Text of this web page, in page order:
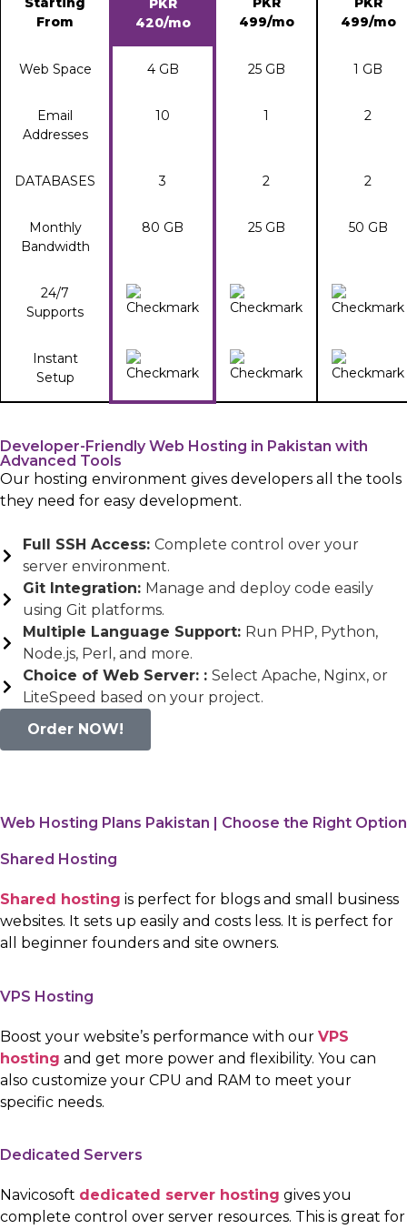
From
PKR
420/mo
499/mo
499/mo
Web Space 4 GB 25 GB 1 GB
Email
Addresses
10 1 2
DATABASES 3 2 2
Monthly
Bandwidth
80 GB 25 GB 50 GB
24/7
Supports
Instant
Setup
Developer-Friendly Web Hosting in Pakistan with
Advanced Tools
Our hosting environment gives developers all the tools
they need for easy development.
Full SSH Access: Complete control over your
server environment.
Git Integration: Manage and deploy code easily
using Git platforms.
Multiple Language Support: Run PHP, Python,
Node.js, Perl, and more.
Choice of Web Server: : Select Apache, Nginx, or
LiteSpeed based on your project.
Order NOW!
Web Hosting Plans Pakistan | Choose the Right Option
Shared Hosting
Shared hosting is perfect for blogs and small business
websites. It sets up easily and costs less. It is perfect for
all beginner founders and site owners.
VPS Hosting
Boost your website’s performance with our VPS
hosting and get more power and flexibility. You can
also customize your CPU and RAM to meet your
specific needs.
Dedicated Servers
Navicosoft dedicated server hosting gives you
complete control over server resources. This is great for